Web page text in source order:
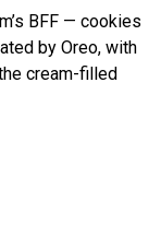
BFF — cookies
by Oreo, with
cream-filled